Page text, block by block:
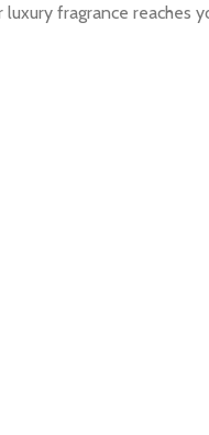
fragrance reaches